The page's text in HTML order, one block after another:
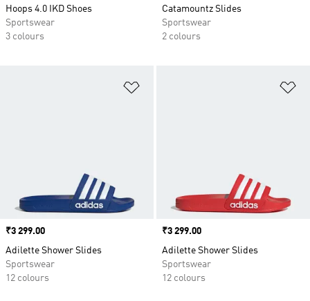
Hoops 4.0 IKD Shoes
Sportswear
3 colours
Catamountz Slides
Sportswear
2 colours
Price
₹3 299.00
Adilette Shower Slides
Sportswear
12 colours
Price
₹3 299.00
Adilette Shower Slides
Sportswear
12 colours